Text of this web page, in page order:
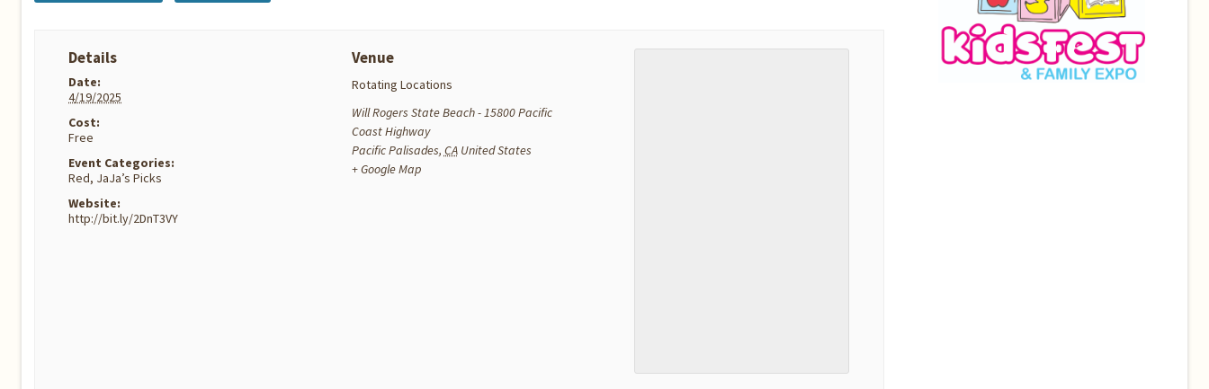
Details
Date:
4/19/2025
Cost:
Free
Event Categories:
Red, JaJa’s Picks
Website:
http://bit.ly/2DnT3VY
Venue
Rotating Locations
Will Rogers State Beach - 15800 Pacific
Coast Highway
Pacific Palisades, CA United States
+ Google Map